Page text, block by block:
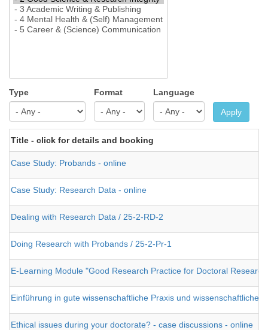
Type Format Language
Apply
Title - click for details and booking
Case Study: Probands - online
Case Study: Research Data - online
Dealing with Research Data / 25-2-RD-2
Doing Research with Probands / 25-2-Pr-1
E-Learning Module "Good Research Practice for Doctoral
Einführung in gute wissenschaftliche Praxis und
Ethical issues during your doctorate? - case discussions - online